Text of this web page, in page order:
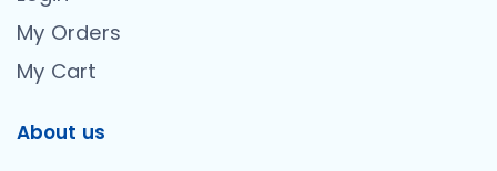
My Orders
My Cart
About us